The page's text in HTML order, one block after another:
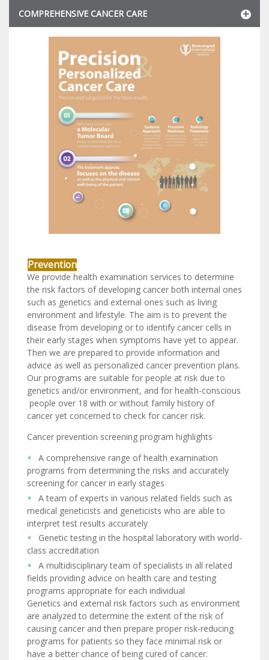
COMPREHENSIVE CANCER CARE
Prevention
We provide health examination services to determine
the risk factors of developing cancer both internal ones
such as genetics and external ones such as living
environment and lifestyle. The aim is to prevent the
disease from developing or to identify cancer cells in
their early stages when symptoms have yet to appear.
Then we are prepared to provide information and
advice as well as personalized cancer prevention plans.
Our programs are suitable for people at risk due to
genetics and/or environment, and for health-conscious
people over 18 with or without family history of
cancer yet concerned to check for cancer risk.
Cancer prevention screening program highlights
A comprehensive range of health examination
programs from determining the risks and accurately
screening for cancer in early stages
A team of experts in various related fields such as
medical geneticists and geneticists who are able to
interpret test results accurately
Genetic testing in the hospital laboratory with world-
class accreditation
A multidisciplinary team of specialists in all related
fields providing advice on health care and testing
programs appropriate for each individual
Genetics and external risk factors such as environment
are analyzed to determine the extent of the risk of
causing cancer and then prepare proper risk-reducing
programs for patients so they face minimal risk or
have a better chance of being cured of cancer.